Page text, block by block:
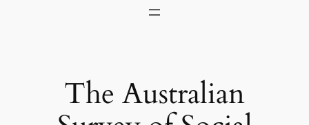
The Australian